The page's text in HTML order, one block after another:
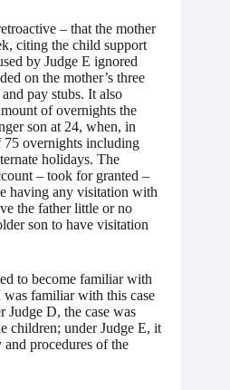
– that the mother
citing the child support
by Judge E ignored
on the mother’s three
pay stubs. It also
of overnights the
son at 24, when, in
75 overnights including
holidays. The
– took for granted –
having any visitation with
the father little or no
son to have visitation
to become familiar with
familiar with this case
D, the case was
children; under Judge E, it
and procedures of the